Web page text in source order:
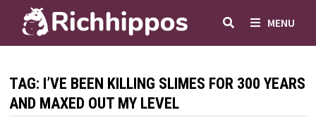
content
MENU
TAG: I’VE BEEN KILLING SLIMES FOR 300 YEARS
AND MAXED OUT MY LEVEL